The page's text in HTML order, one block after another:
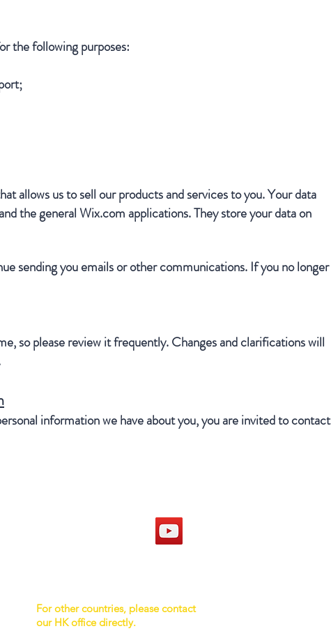
the following purposes:
allows us to sell our products and services to you. Your data
the general Wix.com applications. They store your data on
sending you emails or other communications. If you no longer
so please review it frequently. Changes and clarifications will
information we have about you, you are invited to contact
For other countries, please contact
our HK office directly.